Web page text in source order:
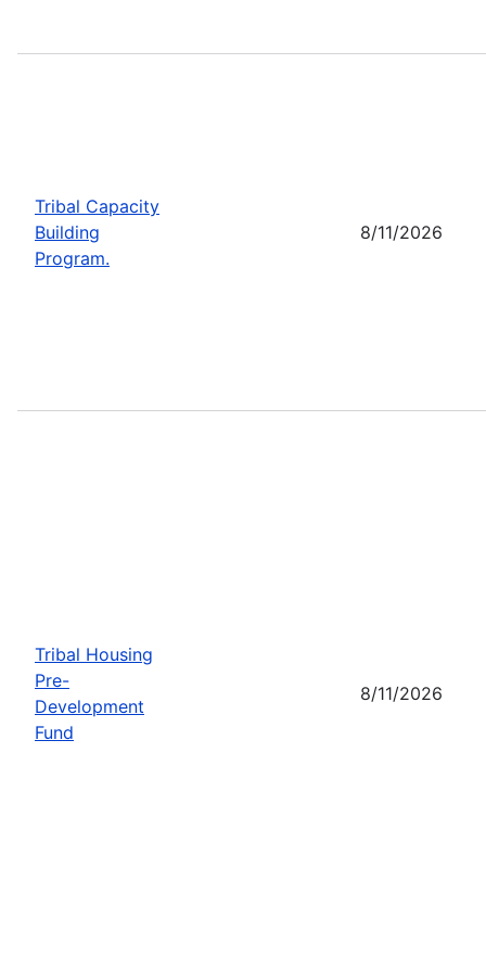
Tribal Capacity
Building
Program.
8/11/2026
Tribal Housing
Pre-
Development
Fund
8/11/2026